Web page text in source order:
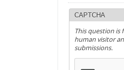
CAPTCHA
This question is
human visitor
submissions.